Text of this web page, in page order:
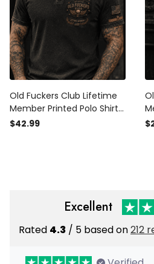
Old Fuckers Club Lifetime
Member Printed Polo Shirt
Patriotic Skull Graphic Top
$42.99
Excellent
Rated 4.3 / 5 based on212